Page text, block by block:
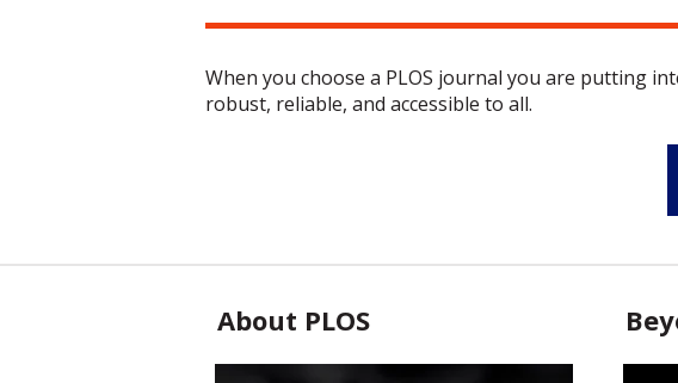
When you choose a PLOS journal you are putting
robust, reliable, and accessible to all.
About PLOS